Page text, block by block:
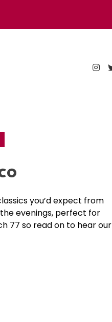
you’d expect from
evenings, perfect for
77 so read on to hear our